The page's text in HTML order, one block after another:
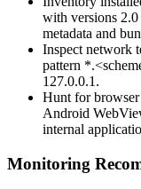
with versions
metadata and
Inspect network
pattern
127.0.0.1.
Hunt for
Android
internal
Monitoring